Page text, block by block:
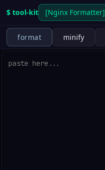
$ tool-kit [Nginx Formatter]
format minify